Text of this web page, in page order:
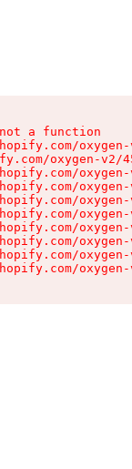
a function
oxygen-v2/